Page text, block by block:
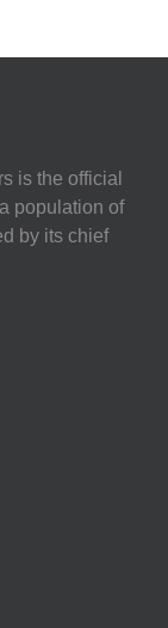
is the official
population of
by its chief